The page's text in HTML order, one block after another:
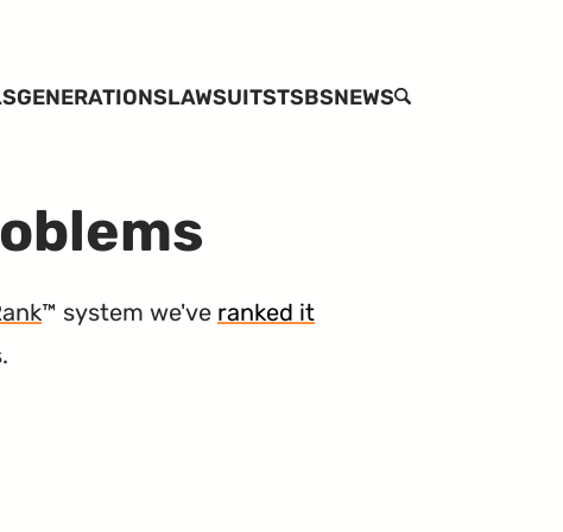
GENERATIONSLAWSUITSTSBSNEWSSEARCH
™ system we've ranked it